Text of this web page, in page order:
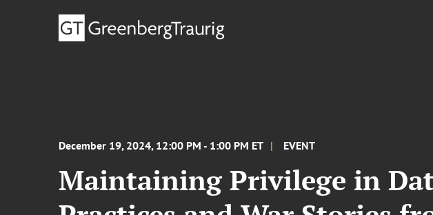
December 19, 2024, 12:00 PM - 1:00 PM ET EVENT
Maintaining Privilege in